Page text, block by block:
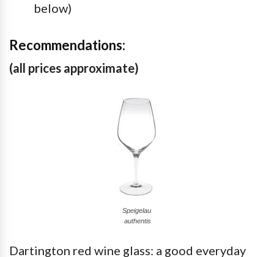
below)
Recommendations:
(all prices approximate)
Speigelau
authentis
Dartington red wine glass: a good everyday